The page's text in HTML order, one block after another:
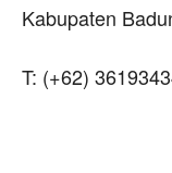
Kabupaten
T: (+62)